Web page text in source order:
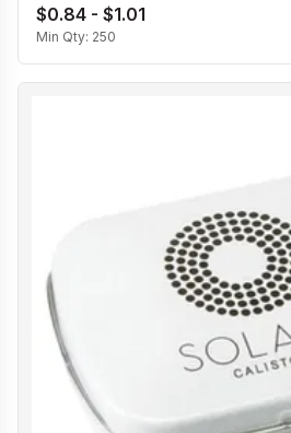
$0.84 - $1.01
Min Qty: 250